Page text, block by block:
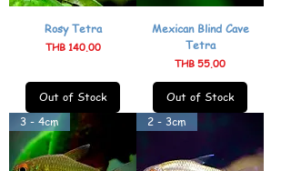
Rosy Tetra
Price
THB 140.00
Out of Stock
Mexican Blind Cave
Tetra
Price
THB 55.00
Out of Stock
3 - 4cm
2 - 3cm